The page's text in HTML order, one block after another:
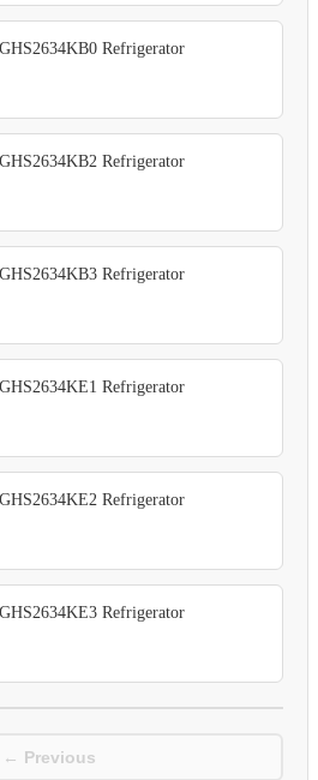
Refrigerator
Refrigerator
Refrigerator
Refrigerator
Refrigerator
Refrigerator
← Previous